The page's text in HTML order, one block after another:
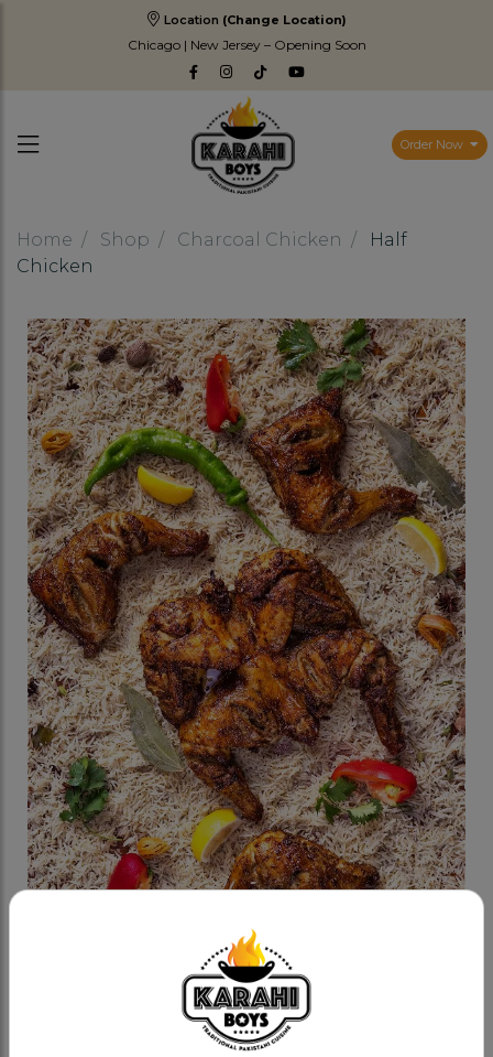
Location (Change Location)
Chicago | New Jersey – Opening Soon
Order Now
Home Shop Charcoal Chicken
Half
Chicken